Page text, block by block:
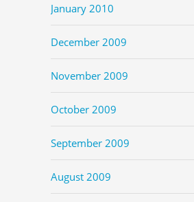
January 2010
December 2009
November 2009
October 2009
September 2009
August 2009